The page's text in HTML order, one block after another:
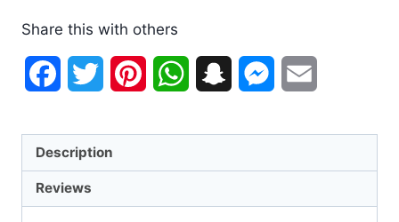
Share this with others
FacebookTwitter PinterestWhatsAppSnapchatMessenger
Description
Reviews